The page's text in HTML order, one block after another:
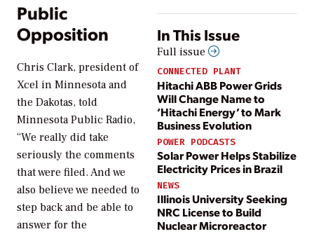
In This Issue
Full issue
CONNECTED PLANT
Hitachi ABB Power Grids
Will Change Name to
‘Hitachi Energy’ to Mark
Business Evolution
POWER PODCASTS
Solar Power Helps Stabilize
Electricity Prices in Brazil
NEWS
Illinois University Seeking
NRC License to Build
Nuclear Microreactor
Public
Opposition
Chris Clark, president of
Xcel in Minnesota and
the Dakotas, told
Minnesota Public Radio,
“We really did take
seriously the comments
that were filed. And we
also believe we needed to
step back and be able to
answer for the